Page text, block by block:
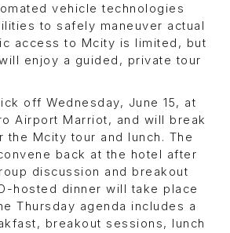
vehicle technologies
to safely maneuver actual
access to Mcity is limited, but
enjoy a guided, private tour
off Wednesday, June 15, at
Airport Marriot, and will break
the Mcity tour and lunch. The
back at the hotel after
discussion and breakout
hosted dinner will take place
Thursday agenda includes a
breakout sessions, lunch